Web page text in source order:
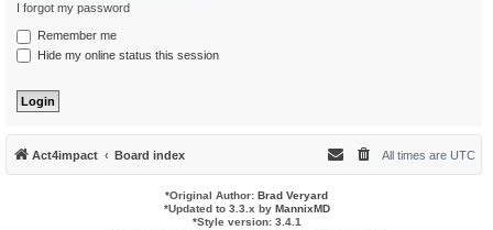
I forgot my password
Remember me
Hide my online status this session
Act4impact Board index All times are UTC
*Original Author: Brad Veryard
*Updated to 3.3.x by MannixMD
*Style version: 3.4.1